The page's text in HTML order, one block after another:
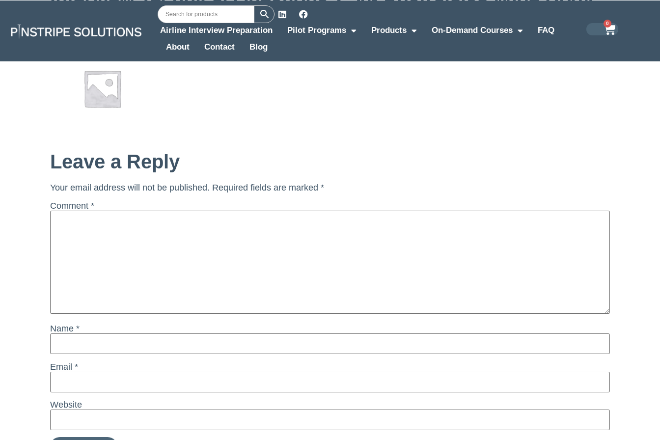
Airline Interview Preparation Pilot Programs Products On-Demand Courses
FAQ
About
Contact Blog
0
Leave a Reply
Your email address will not be published. Required fields are marked *
Comment *
Name *
Email *
Website